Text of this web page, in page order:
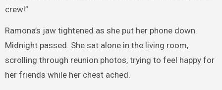
crew!”
Ramona’s jaw tightened as she put her phone down.
Midnight passed. She sat alone in the living room,
scrolling through reunion photos, trying to feel happy for
her friends while her chest ached.